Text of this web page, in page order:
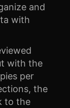
and
with
with the
per
the
to the